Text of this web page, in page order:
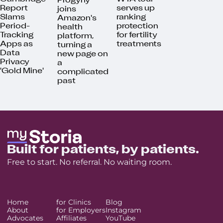
Report
Slams
Period-
Tracking
Apps as
Data
Privacy
'Gold Mine'
joins
Amazon's
health
platform,
turning a
new page on
a
complicated
past
serves up
ranking
protection
for fertility
treatments
Built for patients, by patients.
Free to start. No referral. No waiting room.
Home
About
Advocates
for Clinics
for Employers
Affiliates
Blog
Instagram
YouTube